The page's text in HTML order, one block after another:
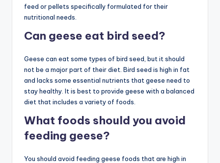
feed or pellets specifically formulated for their
nutritional needs.
Can geese eat bird seed?
Geese can eat some types of bird seed, but it should
not be a major part of their diet. Bird seed is high in fat
and lacks some essential nutrients that geese need to
stay healthy. It is best to provide geese with a balanced
diet that includes a variety of foods.
What foods should you avoid
feeding geese?
You should avoid feeding geese foods that are high in